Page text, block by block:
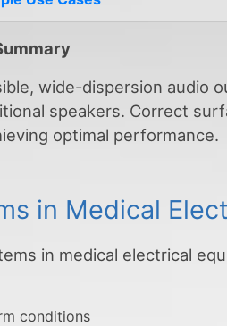
wide-dispersion audio
speakers. Correct
optimal performance.
in Medical
in medical electrical
conditions